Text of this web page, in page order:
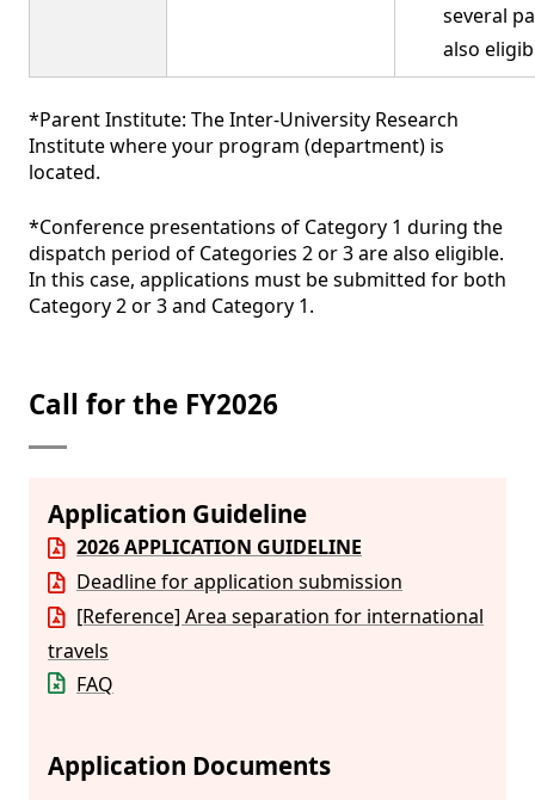
several
also
*Parent Institute: The Inter-University Research
Institute where your program (department) is
located.
*Conference presentations of Category 1 during the
dispatch period of Categories 2 or 3 are also eligible.
In this case, applications must be submitted for both
Category 2 or 3 and Category 1.
Call for the FY2026
Application Guideline
2026 APPLICATION GUIDELINE
Deadline for application submission
[Reference] Area separation for international
travels
FAQ
Application Documents